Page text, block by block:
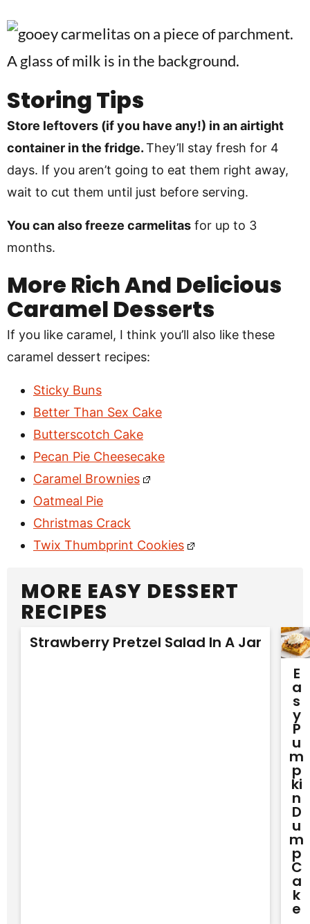
Storing Tips
Store leftovers (if you have any!) in an airtight
container in the fridge.They’ll stay fresh for 4
days. If you aren’t going to eat them right away,
wait to cut them until just before serving.
You can also freeze carmelitas for up to 3
months.
More Rich And Delicious
Caramel Desserts
If you like caramel, I think you’ll also like these
caramel dessert recipes:
Sticky Buns
Better Than Sex Cake
Butterscotch Cake
Pecan Pie Cheesecake
Caramel Brownies
Oatmeal Pie
Christmas Crack
Twix Thumbprint Cookies
MORE EASY DESSERT
RECIPES
Strawberry Pretzel Salad In A Jar
E
A
S
Y
P
U
M
P
Ki
N
D
U
M
P
C
A
K
E